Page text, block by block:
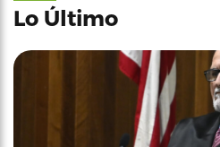
Lo Último